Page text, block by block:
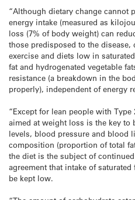
“Although dietary change cannot
energy intake (measured as
loss (7% of body weight) can
those predisposed to the disease,
exercise and diets low in
fat and hydrogenated vegetable
resistance (a breakdown in the
properly), independent of energy
“Except for lean people with
aimed at weight loss is the key to
levels, blood pressure and blood
composition (proportion of total
the diet is the subject of
agreement that intake of
be kept low.